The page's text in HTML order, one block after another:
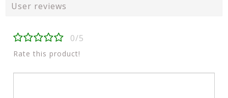
User reviews
0/5
Rate this product!